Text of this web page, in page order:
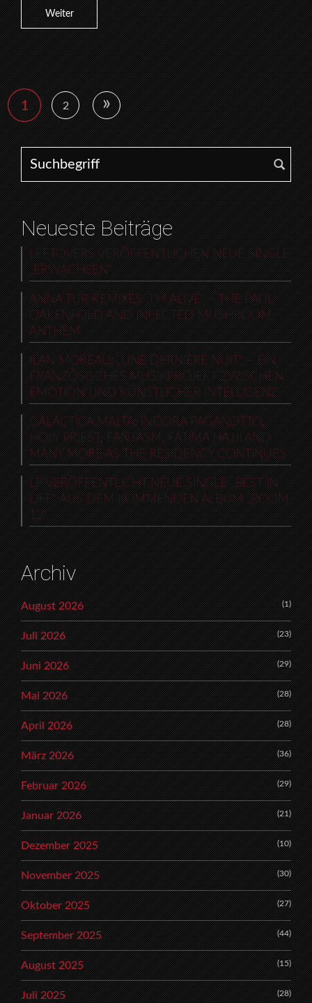
Weiter
1 2 »
Search for:
Neueste Beiträge
LEFTOVERS VERÖFFENTLICHEN NEUE SINGLE
„ERWACHSEN“
ANNA TUR REMIXES „I’M ALIVE“ – THE PAUL
OAKENFOLD AND INFECTED MUSHROOM
ANTHEM
ILAN MOREAU: „UNE DERNIÈRE NUIT“ – EIN
FRANZÖSISCHES MUSIKPROJEKT ZWISCHEN
EMOTION UND KÜNSTLICHER INTELLIGENZ
GALACTICA MALTA: INDORA PAGANOTTO,
HOLY PRIEST, FANTASM, FATIMA HAJJI AND
MANY MORE AS THE RESIDENCY CONTINUES
LP VERÖFFENTLICHT NEUE SINGLE „BEST IN
LIFE“ AUS DEM KOMMENDEN ALBUM „ROOM
12“
Archiv
August 2026 (1)
Juli 2026 (23)
Juni 2026 (29)
Mai 2026 (28)
April 2026 (28)
März 2026 (36)
Februar 2026 (29)
Januar 2026 (21)
Dezember 2025 (10)
November 2025 (30)
Oktober 2025 (27)
September 2025 (44)
August 2025 (15)
Juli 2025 (28)